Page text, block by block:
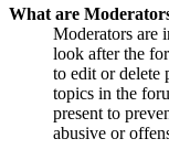
What are
Moderators are
look after the
to edit or delete
topics in the
present to
abusive or